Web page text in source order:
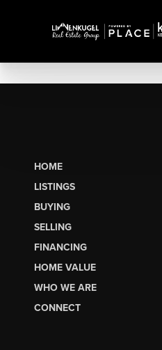
HOME
LISTINGS
BUYING
SELLING
FINANCING
HOME VALUE
WHO WE ARE
CONNECT